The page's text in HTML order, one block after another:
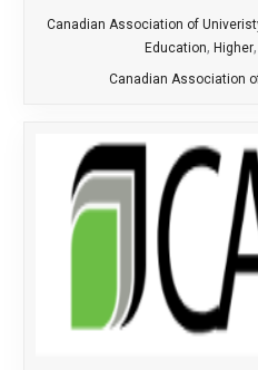
Canadian Association of
Education, Higher,
Canadian Association